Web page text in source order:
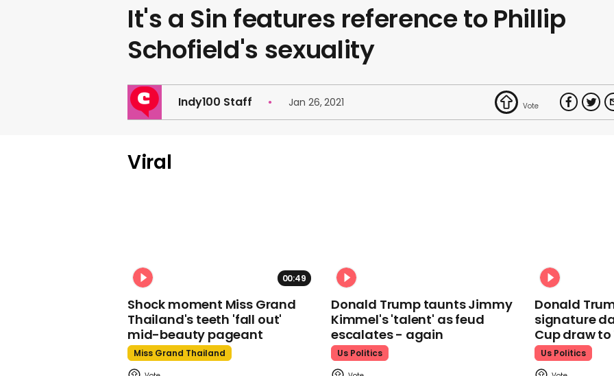
It's a Sin features reference to Phillip
Schofield's sexuality
Indy100 Staff Jan 26, 2021
Viral
00:49
Shock moment Miss Grand
Thailand's teeth 'fall out'
mid-beauty pageant
Miss Grand Thailand
Donald Trump taunts Jimmy
Kimmel's 'talent' as feud
escalates - again
Us Politics
Donald
signature
Cup draw to
Us Politics